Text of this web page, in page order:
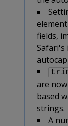
fields,
Safari's
are
based
strings.
A